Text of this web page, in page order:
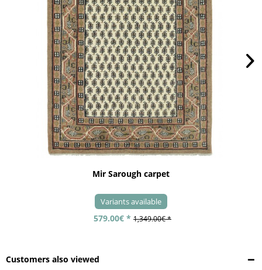
Mir Sarough carpet
Variants available
579.00€ * 1,349.00€ *
Customers also viewed